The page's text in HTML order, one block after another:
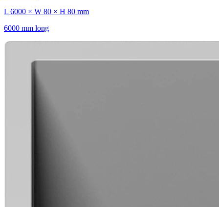
L 6000 × W 80 × H 80 mm
6000 mm long